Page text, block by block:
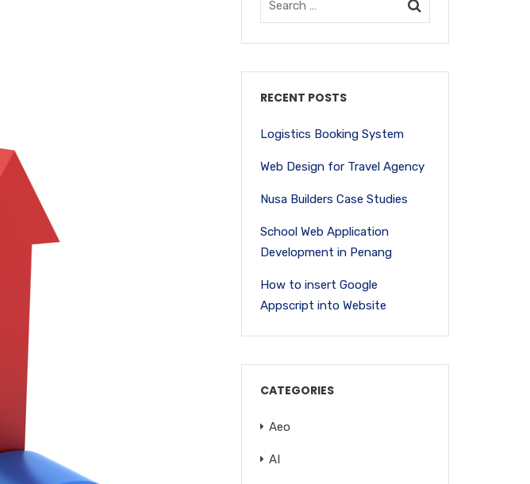
RECENT POSTS
Logistics Booking System
Web Design for Travel Agency
Nusa Builders Case Studies
School Web Application
Development in Penang
How to insert Google
Appscript into Website
CATEGORIES
Aeo
AI